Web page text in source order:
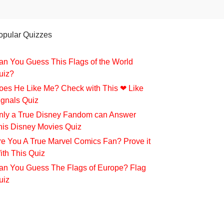
Quizzes
You Guess This Flags of the World
He Like Me? Check with This ❤ Like
Quiz
a True Disney Fandom can Answer
Disney Movies Quiz
You A True Marvel Comics Fan? Prove it
This Quiz
You Guess The Flags of Europe? Flag